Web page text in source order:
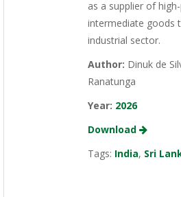
as a supplier of
intermediate goods
industrial sector.
Author: Dinuk de
Ranatunga
Year: 2026
Download
Tags: India, Sri